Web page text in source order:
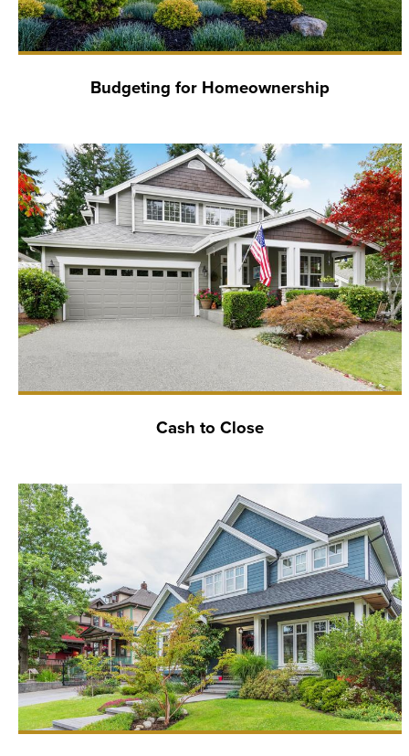
Budgeting for Homeownership
Cash to Close